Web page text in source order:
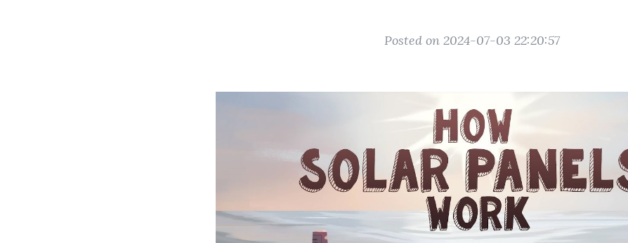
Posted on 2024-07-03 22:20:57